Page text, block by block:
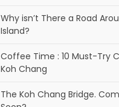
Why isn’t There a Road
Island?
Coffee Time : 10 Must-Try
Koh Chang
The Koh Chang Bridge.